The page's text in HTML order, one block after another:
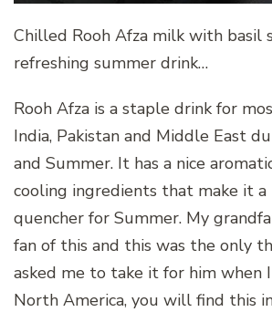
Chilled Rooh Afza milk with basil
refreshing summer drink…
Rooh Afza is a staple drink for
India, Pakistan and Middle East
and Summer. It has a nice
cooling ingredients that make it
quencher for Summer. My
fan of this and this was the only
asked me to take it for him when
North America, you will find this